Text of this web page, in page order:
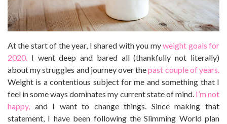
At the start of the year, I shared with you myweight goals for
2020. I went deep and bared all (thankfully not literally)
about my struggles and journey over thepast couple of years.
Weight is a contentious subject for me and something that I
feel in some ways dominates my current state of mind. I’m not
happy, and I want to change things. Since making that
statement, I have been following the Slimming World plan